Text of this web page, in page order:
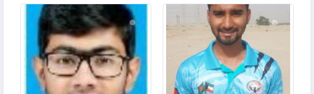
2
MATCHES
12
RUNS
2.3
OVERS
8
MATCHES
35
RUNS
3.3
OVERS